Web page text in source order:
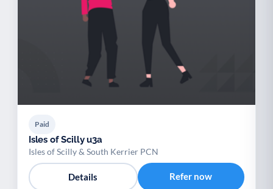
Paid
Isles of Scilly u3a
Isles of Scilly & South Kerrier PCN
Details Refer now